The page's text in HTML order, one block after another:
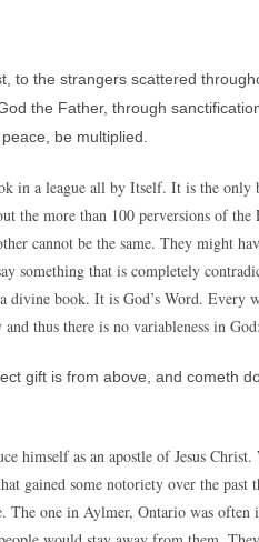
to the strangers scattered
the Father, through
be multiplied.
in a league all by Itself. It is the
the more than 100 perversions of
cannot be the same. They might
something that is completely
book. It is God’s Word. Every
thus there is no variableness in God:
gift is from above, and cometh
himself as an apostle of Jesus
gained some notoriety over the
The one in Aylmer, Ontario was